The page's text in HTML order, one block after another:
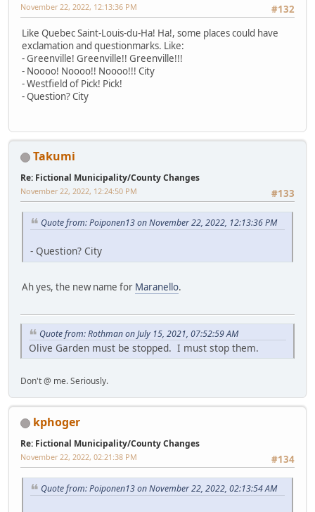
#132
November 22, 2022, 12:13:36 PM
Like Quebec Saint-Louis-du-Ha! Ha!, some places could have
exclamation and questionmarks. Like:
- Greenville! Greenville!! Greenville!!!
- Noooo! Noooo!! Noooo!!! City
- Westfield of Pick! Pick!
- Question? City
Takumi
Re: Fictional Municipality/County Changes
#133
November 22, 2022, 12:24:50 PM
Quote from: Poiponen13 on November 22, 2022, 12:13:36 PM
- Question? City
Ah yes, the new name for Maranello.
Quote from: Rothman on July 15, 2021, 07:52:59 AM
Olive Garden must be stopped. I must stop them.
Don't @ me. Seriously.
kphoger
Re: Fictional Municipality/County Changes
#134
November 22, 2022, 02:21:38 PM
Quote from: Poiponen13 on November 22, 2022, 02:13:54 AM